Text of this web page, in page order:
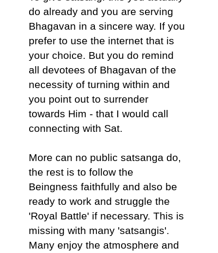
do already and you are serving
Bhagavan in a sincere way. If you
prefer to use the internet that is
your choice. But you do remind
all devotees of Bhagavan of the
necessity of turning within and
you point out to surrender
towards Him - that I would call
connecting with Sat.
More can no public satsanga do,
the rest is to follow the
Beingness faithfully and also be
ready to work and struggle the
'Royal Battle' if necessary. This is
missing with many 'satsangis'.
Many enjoy the atmosphere and